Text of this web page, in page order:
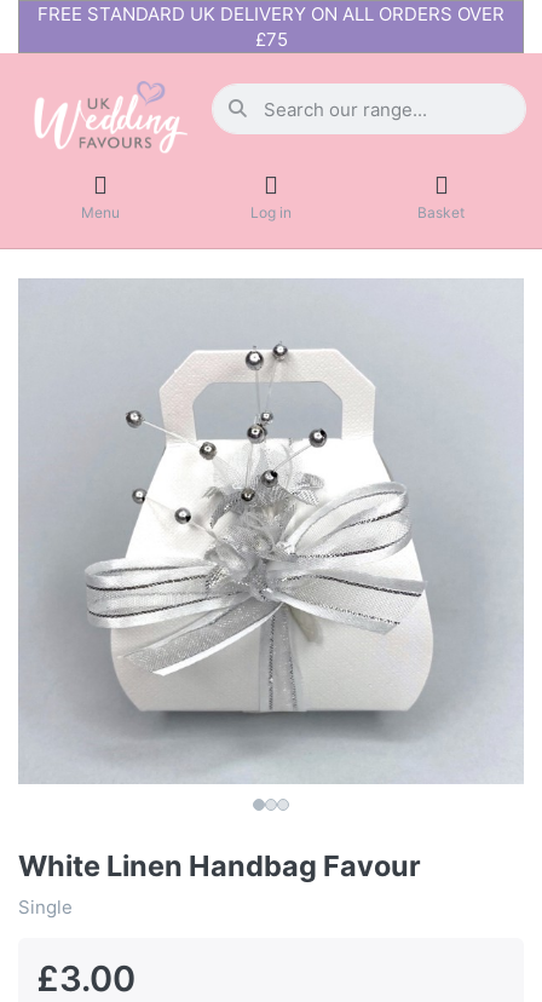
FREE STANDARD UK DELIVERY ON ALL ORDERS OVER
£75
Menu Log in Basket
White Linen Handbag Favour
Single
£3.00